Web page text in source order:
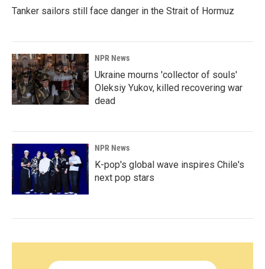
Tanker sailors still face danger in the Strait of Hormuz
NPR News
Ukraine mourns 'collector of souls'
Oleksiy Yukov, killed recovering war
dead
NPR News
K-pop's global wave inspires Chile's
next pop stars